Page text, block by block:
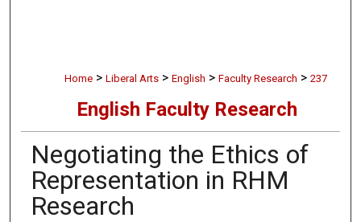
Home > Liberal Arts > English > Faculty Research > 237
English Faculty Research
Negotiating the Ethics of
Representation in RHM
Research